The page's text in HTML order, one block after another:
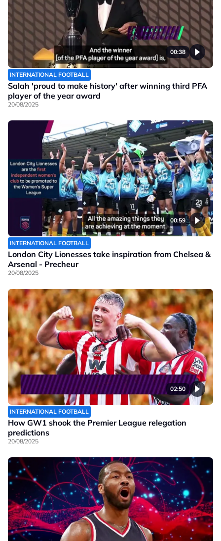
00:38
INTERNATIONAL FOOTBALL
Salah 'proud to make history' after winning third PFA
player of the year award
20/08/2025
00:59
INTERNATIONAL FOOTBALL
London City Lionesses take inspiration from Chelsea &
Arsenal - Precheur
20/08/2025
02:50
INTERNATIONAL FOOTBALL
How GW1 shook the Premier League relegation
predictions
20/08/2025